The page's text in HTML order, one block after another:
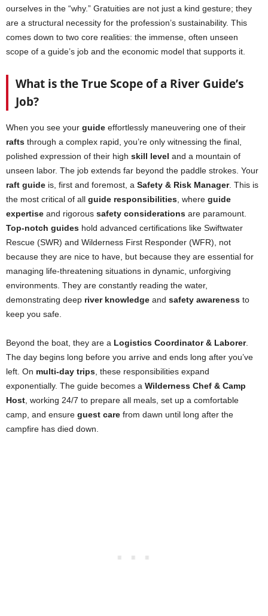
ourselves in the “why.” Gratuities are not just a kind gesture; they
are a structural necessity for the profession’s sustainability. This
comes down to two core realities: the immense, often unseen
scope of a guide’s job and the economic model that supports it.
What is the True Scope of a River Guide’s
Job?
When you see your guide effortlessly maneuvering one of their
rafts through a complex rapid, you’re only witnessing the final,
polished expression of their high skill level and a mountain of
unseen labor. The job extends far beyond the paddle strokes. Your
raft guide is, first and foremost, a Safety & Risk Manager. This is
the most critical of all guide responsibilities, where guide
expertise and rigorous safety considerations are paramount.
Top-notch guides hold advanced certifications like Swiftwater
Rescue (SWR) and Wilderness First Responder (WFR), not
because they are nice to have, but because they are essential for
managing life-threatening situations in dynamic, unforgiving
environments. They are constantly reading the water,
demonstrating deep river knowledge and safety awareness to
keep you safe.
Beyond the boat, they are a Logistics Coordinator & Laborer.
The day begins long before you arrive and ends long after you’ve
left. On multi-day trips, these responsibilities expand
exponentially. The guide becomes a Wilderness Chef & Camp
Host, working 24/7 to prepare all meals, set up a comfortable
camp, and ensure guest care from dawn until long after the
campfire has died down.